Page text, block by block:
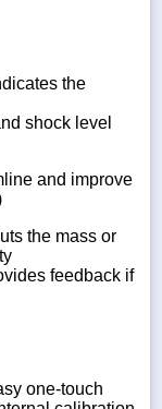
the
shock level
and improve
the mass or
feedback if
one-touch